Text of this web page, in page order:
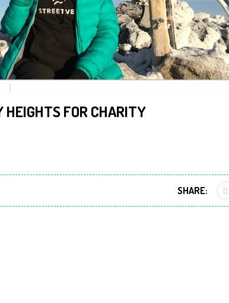
HEIGHTS FOR CHARITY
SHARE: